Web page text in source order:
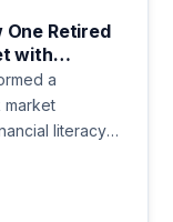
One Retired
with
a
market
literacy
and community